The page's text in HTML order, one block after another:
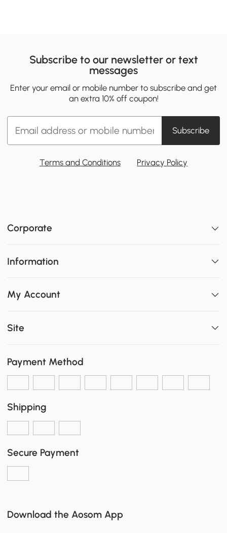
Subscribe to our newsletter or text
messages
Enter your email or mobile number to subscribe and get
an extra 10% off coupon!
Subscribe
Terms and Conditions Privacy Policy
Corporate
Information
My Account
Site
Payment Method
Shipping
Secure Payment
Download the Aosom App